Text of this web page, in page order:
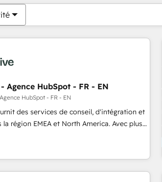
Agence HubSpot - FR - EN
HubSpot - FR - EN
des services de conseil, d'intégration et
la région EMEA et North America. Avec plus
en marketing automation, Growth, Revops,
firm, a
an integrator. With over 115 experts in
growth, revops, CRM and webdesign
actuellement surPage
PagePagePagePagePagePagePagePage Page